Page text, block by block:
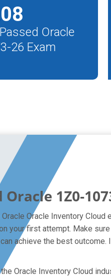
Oracle
26 Exam
1Z0-
Oracle Inventory
your first attempt. Make
achieve the best
Oracle Inventory Cloud